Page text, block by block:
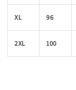
XL 96
2XL 100